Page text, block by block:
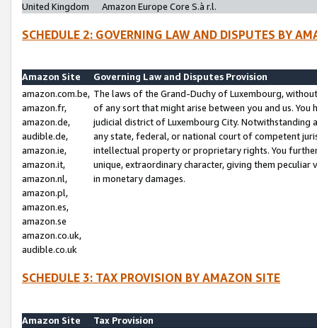
United Kingdom
Amazon Europe Core S.à r.l.
SCHEDULE 2: GOVERNING LAW AND DISPUTES BY
Amazon Site
Governing Law and Disputes Provision
amazon.com.be,
amazon.fr,
amazon.de,
audible.de,
amazon.ie,
amazon.it,
amazon.nl,
amazon.pl,
amazon.es,
amazon.se
amazon.co.uk,
audible.co.uk
The laws of the Grand-Duchy of Luxembourg,
of any sort that might arise between you and us.
judicial district of Luxembourg City. Notwithstanding
any state, federal, or national court of competent
intellectual property or proprietary rights. You
unique, extraordinary character, giving them
in monetary damages.
SCHEDULE 3: TAX PROVISION BY AMAZON SITE
Amazon Site
Tax Provision